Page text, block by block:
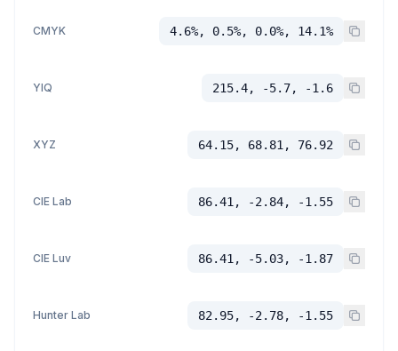
CMYK 4.6%, 0.5%, 0.0%, 14.1%
YIQ 215.4, -5.7, -1.6
XYZ 64.15, 68.81, 76.92
CIE Lab 86.41, -2.84, -1.55
CIE Luv 86.41, -5.03, -1.87
Hunter Lab 82.95, -2.78, -1.55